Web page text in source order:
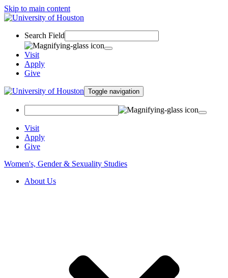
Skip to main content
Search Field
Visit
Apply
Give
Toggle navigation
Visit
Apply
Give
Women's, Gender & Sexuality Studies
About Us